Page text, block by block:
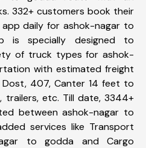
332+ customers book their
daily for ashok-nagar to
is specially designed to
of truck types for ashok-
with estimated freight
Dost, 407, Canter 14 feet to
trailers, etc. Till date, 3344+
between ashok-nagar to
services like Transport
to godda and Cargo